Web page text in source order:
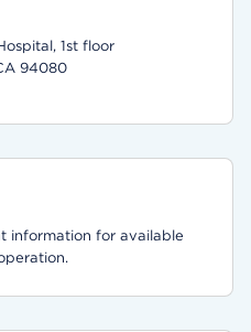
1st floor
94080
information for available